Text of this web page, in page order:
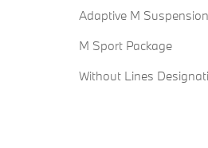
Adaptive M Suspension
M Sport Package
Without Lines